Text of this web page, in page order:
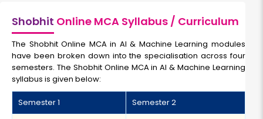
Shobhit Online MCA Syllabus / Curriculum
The Shobhit Online MCA in AI & Machine Learning modules
have been broken down into the specialisation across four
semesters. The Shobhit Online MCA in AI & Machine Learning
syllabus is given below:
Semester 1 Semester 2